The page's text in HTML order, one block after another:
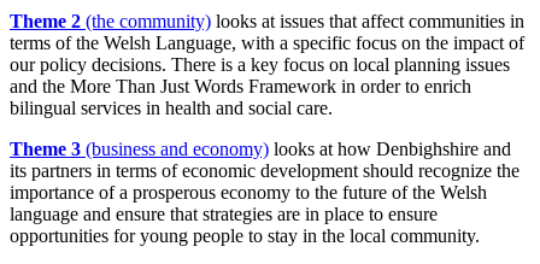
Theme 2 (the community) looks at issues that affect communities in
terms of the Welsh Language, with a specific focus on the impact of
our policy decisions. There is a key focus on local planning issues
and the More Than Just Words Framework in order to enrich
bilingual services in health and social care.
Theme 3 (business and economy) looks at how Denbighshire and
its partners in terms of economic development should recognize the
importance of a prosperous economy to the future of the Welsh
language and ensure that strategies are in place to ensure
opportunities for young people to stay in the local community.